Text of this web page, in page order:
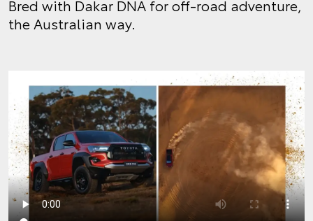
Bred with Dakar DNA for off-road adventure,
the Australian way.